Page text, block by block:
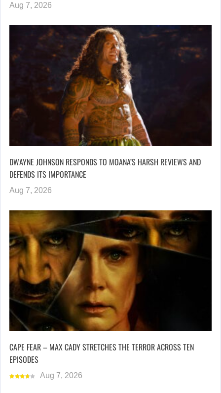
Aug 7, 2026
DWAYNE JOHNSON RESPONDS TO MOANA’S HARSH REVIEWS AND
DEFENDS ITS IMPORTANCE
Aug 7, 2026
CAPE FEAR – MAX CADY STRETCHES THE TERROR ACROSS TEN
EPISODES
Aug 7, 2026